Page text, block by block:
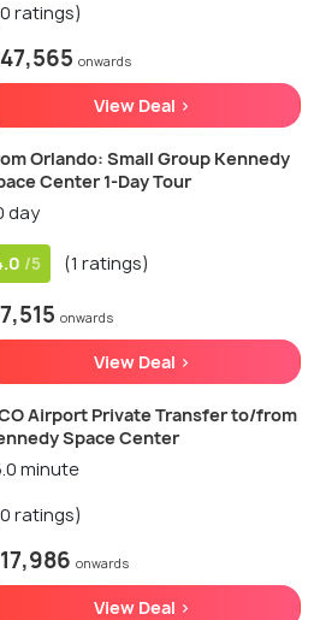
ratings)
onwards
View Deal >
Orlando: Small Group Kennedy
Center 1-Day Tour
day
/5 (1 ratings)
onwards
View Deal >
Airport Private Transfer to/from
Space Center
minute
ratings)
onwards
View Deal >